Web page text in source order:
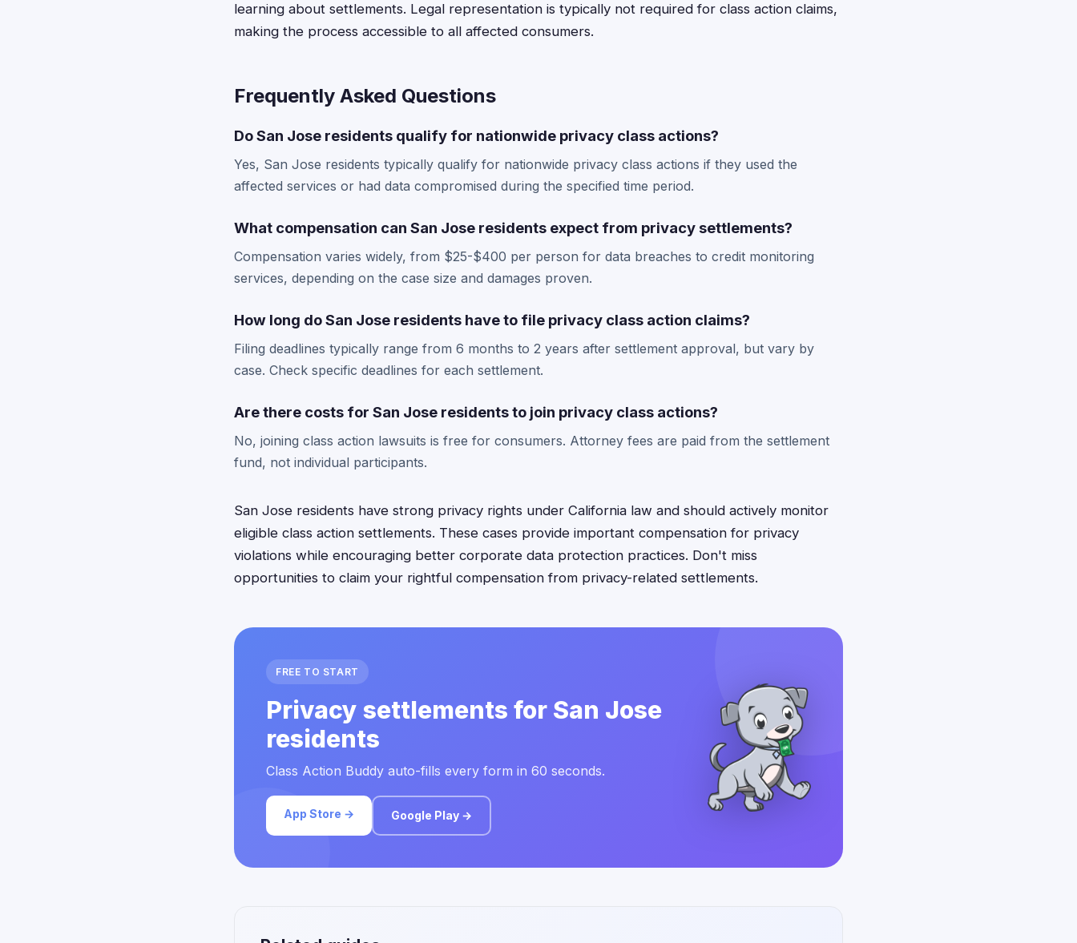
learning about settlements. Legal representation is typically not required for class action claims,
making the process accessible to all affected consumers.
Frequently Asked Questions
Do San Jose residents qualify for nationwide privacy class actions?
Yes, San Jose residents typically qualify for nationwide privacy class actions if they used the
affected services or had data compromised during the specified time period.
What compensation can San Jose residents expect from privacy settlements?
Compensation varies widely, from $25-$400 per person for data breaches to credit monitoring
services, depending on the case size and damages proven.
How long do San Jose residents have to file privacy class action claims?
Filing deadlines typically range from 6 months to 2 years after settlement approval, but vary by
case. Check specific deadlines for each settlement.
Are there costs for San Jose residents to join privacy class actions?
No, joining class action lawsuits is free for consumers. Attorney fees are paid from the settlement
fund, not individual participants.
San Jose residents have strong privacy rights under California law and should actively monitor
eligible class action settlements. These cases provide important compensation for privacy
violations while encouraging better corporate data protection practices. Don't miss
opportunities to claim your rightful compensation from privacy-related settlements.
FREE TO START
Privacy settlements for San Jose
residents
Class Action Buddy auto-fills every form in 60 seconds.
App Store → Google Play →